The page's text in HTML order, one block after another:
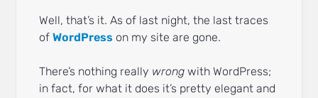
Well, that’s it. As of last night, the last traces
ofWordPress on my site are gone.
There’s nothing really wrong with WordPress;
in fact, for what it does it’s pretty elegant and